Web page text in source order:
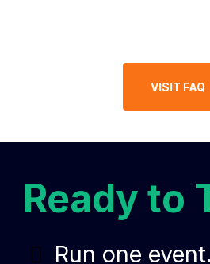
VISIT FAQ
Ready to
Run one event.